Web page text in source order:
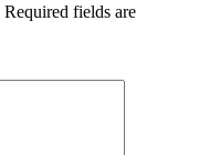
Required fields are